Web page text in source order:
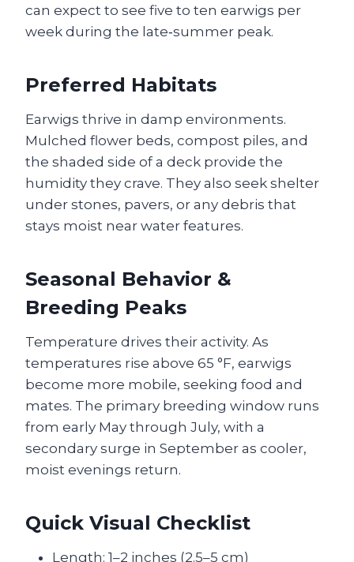
can expect to see five to ten earwigs per
week during the late‑summer peak.
Preferred Habitats
Earwigs thrive in damp environments.
Mulched flower beds, compost piles, and
the shaded side of a deck provide the
humidity they crave. They also seek shelter
under stones, pavers, or any debris that
stays moist near water features.
Seasonal Behavior &
Breeding Peaks
Temperature drives their activity. As
temperatures rise above 65 °F, earwigs
become more mobile, seeking food and
mates. The primary breeding window runs
from early May through July, with a
secondary surge in September as cooler,
moist evenings return.
Quick Visual Checklist
Length: 1–2 inches (2.5–5 cm)